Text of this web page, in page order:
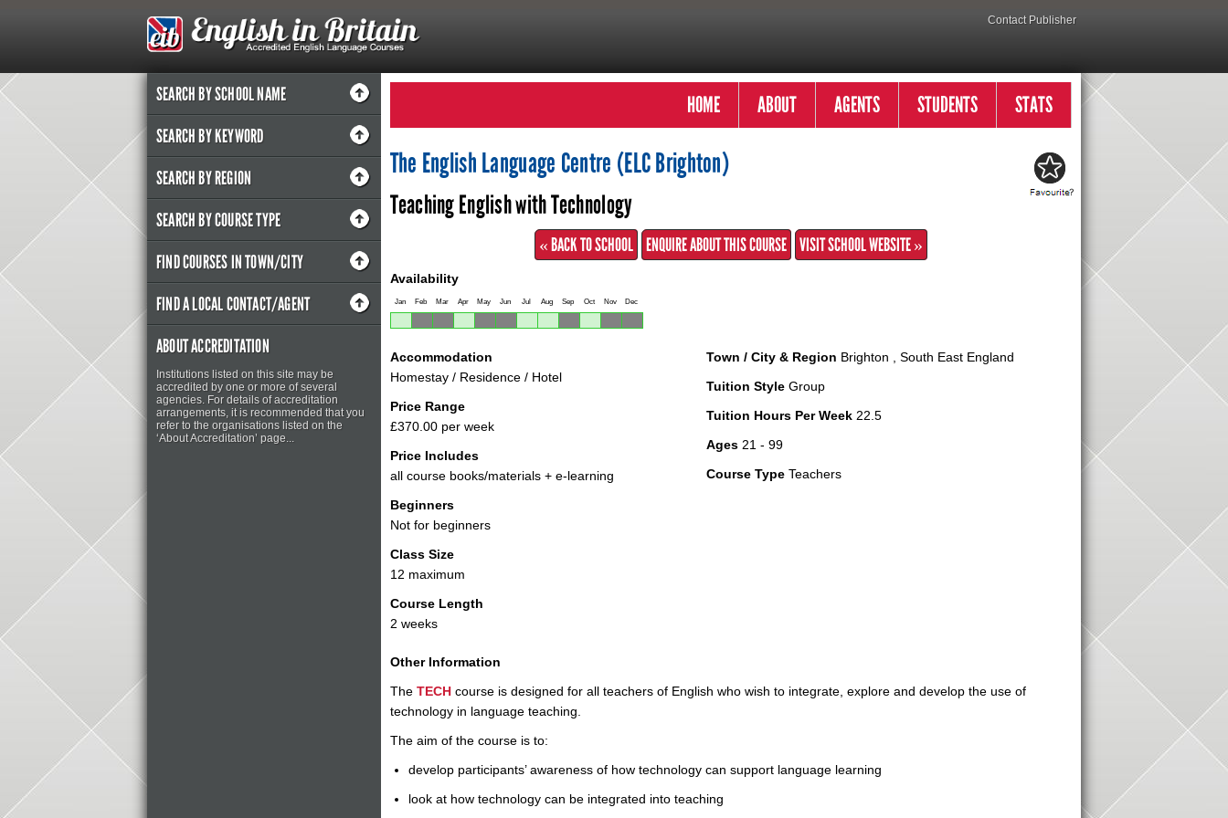
Contact Publisher
SEARCH BY SCHOOL NAME
SEARCH BY KEYWORD
SEARCH BY REGION
SEARCH BY COURSE TYPE
FIND COURSES IN TOWN/CITY
FIND A LOCAL CONTACT/AGENT
ABOUT ACCREDITATION
Institutions listed on this site may be
accredited by one or more of several
agencies. For details of accreditation
arrangements, it is recommended that you
refer to the organisations listed on the
‘About Accreditation’ page...
HOME ABOUT AGENTS STUDENTS STATS
The English Language Centre (ELC Brighton)
Teaching English with Technology
« BACK TO SCHOOL ENQUIRE ABOUT THIS COURSE VISIT SCHOOL WEBSITE »
Availability
Jan Feb Mar Apr May Jun Jul Aug Sep Oct Nov Dec
Accommodation
Homestay / Residence / Hotel
Price Range
£370.00 per week
Price Includes
all course books/materials + e-learning
Beginners
Not for beginners
Class Size
12 maximum
Course Length
2 weeks
Town / City & Region Brighton , South East England
Tuition StyleGroup
Tuition Hours Per Week22.5
Ages21 - 99
Course TypeTeachers
Other Information
The TECHcourse is designed for all teachers of English who wish to integrate, explore and develop the use of
technology in language teaching.
The aim of the course is to:
develop participants’ awareness of how technology can support language learning
look at how technology can be integrated into teaching